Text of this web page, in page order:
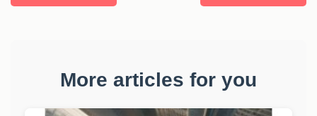
More articles for you